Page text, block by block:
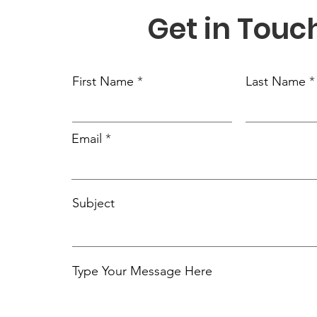
Get in
First Name Last Name
Email
Subject
Type Your Message Here